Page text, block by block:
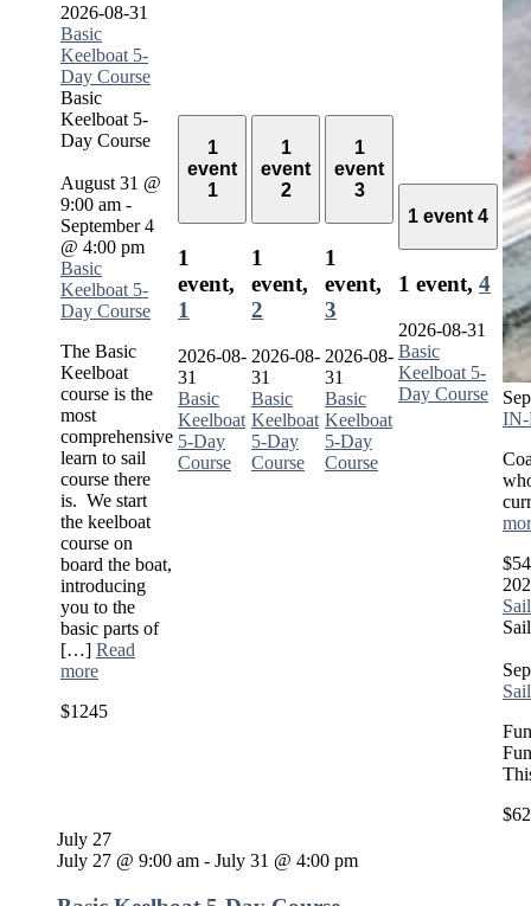
2026-08-31
Basic
Keelboat 5-
Day Course
Basic
Keelboat 5-
Day Course
August 31 @
9:00 am -
September 4
@ 4:00 pm
Basic
Keelboat 5-
Day Course
The Basic
Keelboat
course is the
most
comprehensive
learn to sail
course there
is. We start
the keelboat
course on
board the boat,
introducing
you to the
basic parts of
[…] Read
more
$1245
1
event
1
1
event,
1
2026-08-
31
Basic
Keelboat
5-Day
Course
1
event
2
1
event,
2
2026-08-
31
Basic
Keelboat
5-Day
Course
1
event
3
1
event,
3
2026-08-
31
Basic
Keelboat
5-Day
Course
1 event 4
1 event, 4
2026-08-31
Basic
Keelboat 5-
Day Course
IN-
July 27
July 27 @ 9:00 am - July 31 @ 4:00 pm